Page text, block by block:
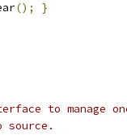
(); }
to manage
source.